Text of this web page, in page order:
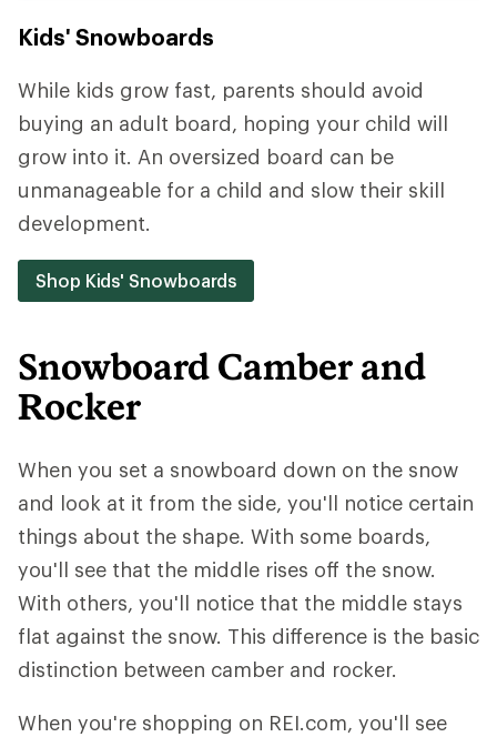
Kids' Snowboards
While kids grow fast, parents should avoid
buying an adult board, hoping your child will
grow into it. An oversized board can be
unmanageable for a child and slow their skill
development.
Shop Kids' Snowboards
Snowboard Camber and
Rocker
When you set a snowboard down on the snow
and look at it from the side, you'll notice certain
things about the shape. With some boards,
you'll see that the middle rises off the snow.
With others, you'll notice that the middle stays
flat against the snow. This difference is the basic
distinction between camber and rocker.
When you're shopping on REI.com, you'll see